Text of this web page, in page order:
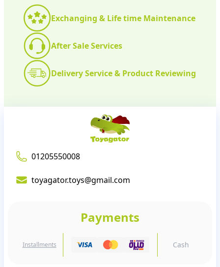
Exchanging & Life time Maintenance
After Sale Services
Delivery Service & Product Reviewing
01205550008
toyagator.toys@gmail.com
Payments
Installments Cash